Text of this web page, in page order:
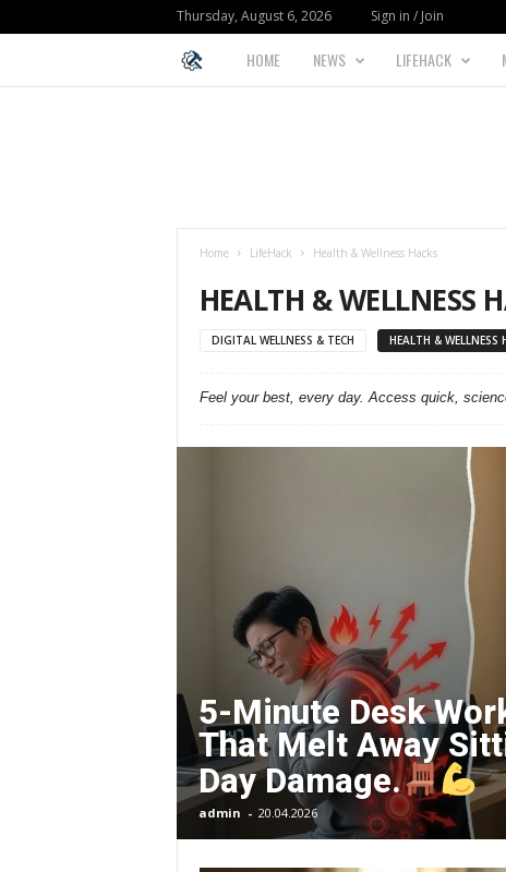
Thursday, August 6, 2026 Sign in / Join
G
–
I
m
HOME NEWS LIFEHACK
Home LifeHack Health & Wellness Hacks
HEALTH & WELLNESS
DIGITAL WELLNESS & TECH HEALTH & WELLNESS
Feel your best, every day. Access quick,
5-Minute Desk
That Melt Away
Day Damage.
admin - 20.04.2026